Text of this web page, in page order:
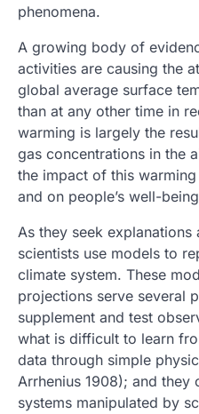
phenomena.
A growing body of
activities are causing the
global average surface
than at any other time in
warming is largely the
gas concentrations in the
the impact of this
and on people’s well-
As they seek explanations
scientists use models to
climate system. These
projections serve several
supplement and test
what is difficult to learn
data through simple
Arrhenius 1908); and they
systems manipulated by